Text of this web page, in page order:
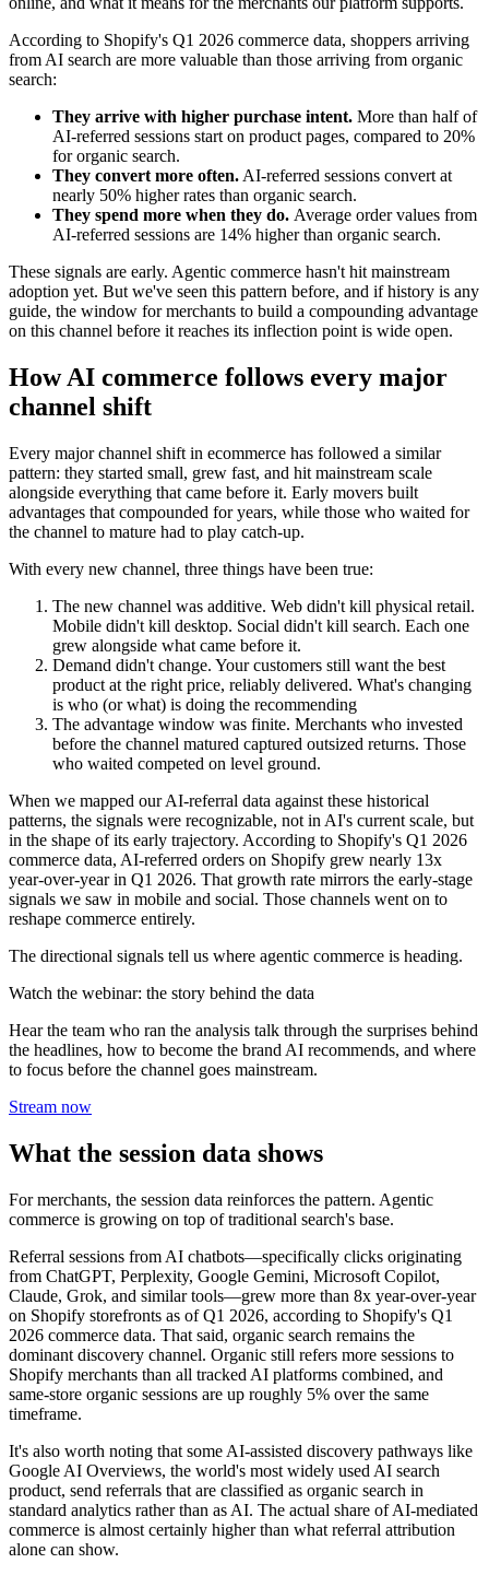
According to Shopify's Q1 2026 commerce data, shoppers arriving
from AI search are more valuable than those arriving from organic
search:
They arrive with higher purchase intent. More than half of
AI-referred sessions start on product pages, compared to 20%
for organic search.
They convert more often. AI-referred sessions convert at
nearly 50% higher rates than organic search.
They spend more when they do. Average order values from
AI-referred sessions are 14% higher than organic search.
These signals are early. Agentic commerce hasn't hit mainstream
adoption yet. But we've seen this pattern before, and if history is any
guide, the window for merchants to build a compounding advantage
on this channel before it reaches its inflection point is wide open.
How AI commerce follows every major
channel shift
Every major channel shift in ecommerce has followed a similar
pattern: they started small, grew fast, and hit mainstream scale
alongside everything that came before it. Early movers built
advantages that compounded for years, while those who waited for
the channel to mature had to play catch-up.
With every new channel, three things have been true:
The new channel was additive. Web didn't kill physical retail.
Mobile didn't kill desktop. Social didn't kill search. Each one
grew alongside what came before it.
Demand didn't change. Your customers still want the best
product at the right price, reliably delivered. What's changing
is who (or what) is doing the recommending
The advantage window was finite. Merchants who invested
before the channel matured captured outsized returns. Those
who waited competed on level ground.
When we mapped our AI-referral data against these historical
patterns, the signals were recognizable, not in AI's current scale, but
in the shape of its early trajectory. According to Shopify's Q1 2026
commerce data, AI-referred orders on Shopify grew nearly 13x
year-over-year in Q1 2026. That growth rate mirrors the early-stage
signals we saw in mobile and social. Those channels went on to
reshape commerce entirely.
The directional signals tell us where agentic commerce is heading.
Watch the webinar: the story behind the data
Hear the team who ran the analysis talk through the surprises behind
the headlines, how to become the brand AI recommends, and where
to focus before the channel goes mainstream.
Stream now
What the session data shows
For merchants, the session data reinforces the pattern. Agentic
commerce is growing on top of traditional search's base.
Referral sessions from AI chatbots—specifically clicks originating
from ChatGPT, Perplexity, Google Gemini, Microsoft Copilot,
Claude, Grok, and similar tools—grew more than 8x year-over-year
on Shopify storefronts as of Q1 2026, according to Shopify's Q1
2026 commerce data. That said, organic search remains the
dominant discovery channel. Organic still refers more sessions to
Shopify merchants than all tracked AI platforms combined, and
same-store organic sessions are up roughly 5% over the same
timeframe.
It's also worth noting that some AI-assisted discovery pathways like
Google AI Overviews, the world's most widely used AI search
product, send referrals that are classified as organic search in
standard analytics rather than as AI. The actual share of AI-mediated
commerce is almost certainly higher than what referral attribution
alone can show.